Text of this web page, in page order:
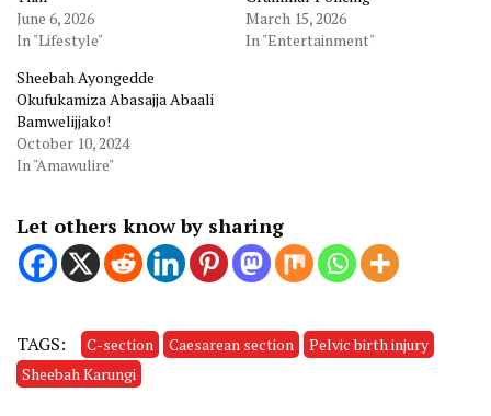
June 6, 2026
In "Lifestyle"
March 15, 2026
In "Entertainment"
Sheebah Ayongedde
Okufukamiza Abasajja Abaali
Bamwelijjako!
October 10, 2024
In "Amawulire"
Let others know by sharing
TAGS: C-section Caesarean section
Pelvic birth injury
Sheebah Karungi